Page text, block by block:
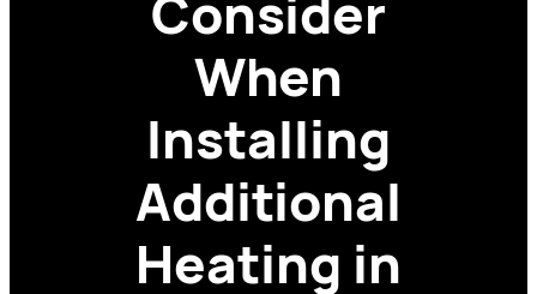
When
Installing
Additional
Heating in